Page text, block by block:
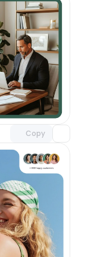
Copy
component
with Pro access